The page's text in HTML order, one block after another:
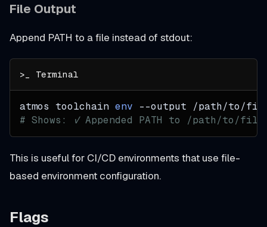
File Output
Append PATH to a file instead of stdout:
atmos toolchain env --output /path/to/
# Shows: ✓ Appended PATH to /path/to/file
This is useful for CI/CD environments that use file-
based environment configuration.
Flags